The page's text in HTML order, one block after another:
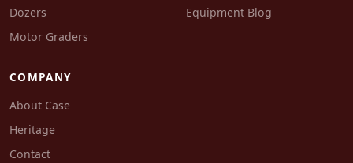
Dozers
Motor Graders
Equipment Blog
COMPANY
About Case
Heritage
Contact